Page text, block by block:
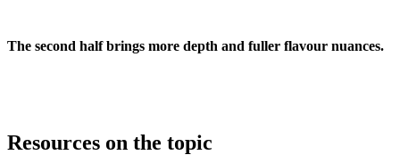
The second half brings more depth and fuller flavour nuances.
Resources on the topic